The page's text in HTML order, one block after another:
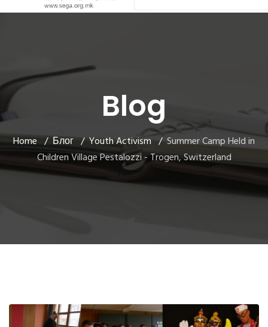
Blog
Home Блог Youth Activism
Summer Camp Held in
Children Village Pestalozzi - Trogen, Switzerland